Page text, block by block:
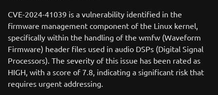
CVE-2024-41039 is a vulnerability identified in the
firmware management component of the Linux kernel,
specifically within the handling of the wmfw (Waveform
Firmware) header files used in audio DSPs (Digital Signal
Processors). The severity of this issue has been rated as
HIGH, with a score of 7.8, indicating a significant risk that
requires urgent addressing.